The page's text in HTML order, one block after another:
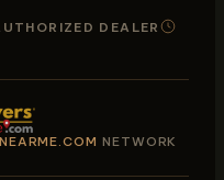
DEALER
NETWORK